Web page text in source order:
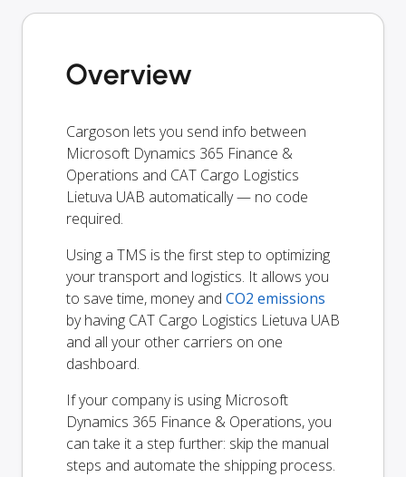
Overview
Cargoson lets you send info between
Microsoft Dynamics 365 Finance &
Operations and CAT Cargo Logistics
Lietuva UAB automatically — no code
required.
Using a TMS is the first step to optimizing
your transport and logistics. It allows you
to save time, money and CO2 emissions
by having CAT Cargo Logistics Lietuva UAB
and all your other carriers on one
dashboard.
If your company is using Microsoft
Dynamics 365 Finance & Operations, you
can take it a step further: skip the manual
steps and automate the shipping process.